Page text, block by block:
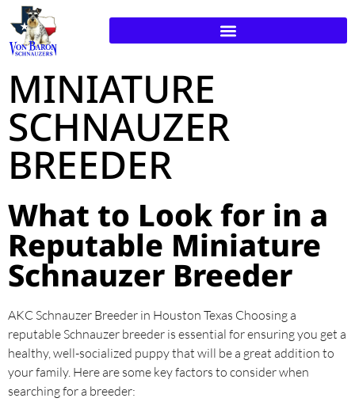
MINIATURE
SCHNAUZER
BREEDER
What to Look for in a
Reputable Miniature
Schnauzer Breeder
AKC Schnauzer Breeder in Houston Texas Choosing a
reputable Schnauzer breeder is essential for ensuring you get a
healthy, well-socialized puppy that will be a great addition to
your family. Here are some key factors to consider when
searching for a breeder: